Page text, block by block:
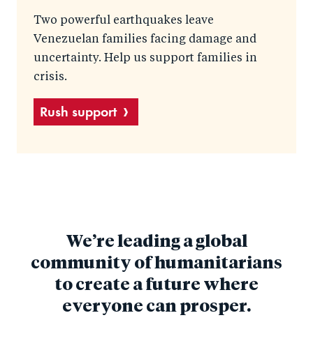
Two powerful earthquakes leave
Venezuelan families facing damage and
uncertainty. Help us support families in
crisis.
Rush support
We’re leading a global
community of humanitarians
to create a future where
everyone can prosper.